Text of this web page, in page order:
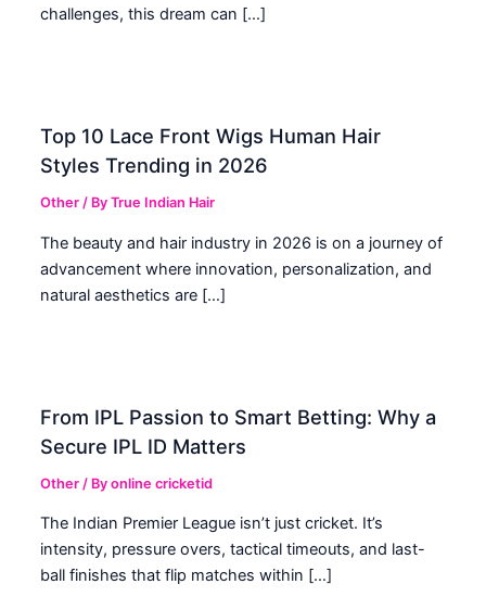
challenges, this dream can […]
Top 10 Lace Front Wigs Human Hair
Styles Trending in 2026
Other / ByTrue Indian Hair
The beauty and hair industry in 2026 is on a journey of
advancement where innovation, personalization, and
natural aesthetics are […]
From IPL Passion to Smart Betting: Why a
Secure IPL ID Matters
Other / Byonline cricketid
The Indian Premier League isn’t just cricket. It’s
intensity, pressure overs, tactical timeouts, and last-
ball finishes that flip matches within […]